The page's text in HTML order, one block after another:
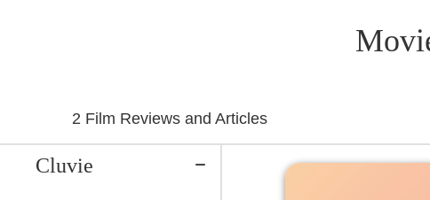
2 Film Reviews and Articles
Cluvie